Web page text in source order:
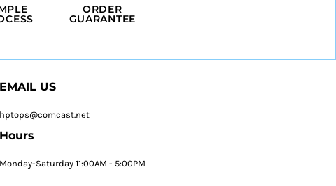
ORDER
GUARANTEE
EMAIL US
hptops@comcast.net
Hours
Monday-Saturday 11:00AM - 5:00PM